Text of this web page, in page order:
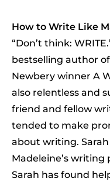
How to Write Like
“Don’t think:
bestselling author
Newbery winner A
also relentless and
friend and fellow
tended to make
about writing.
Madeleine’s writing
Sarah has found